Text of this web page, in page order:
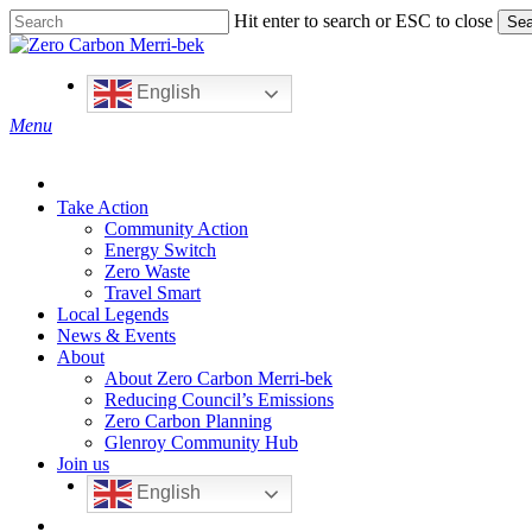
Skip
to
Hit enter to search or ESC to close
Close
English
search
Menu
Take Action
Community Action
Energy Switch
Zero Waste
Travel Smart
Local Legends
News & Events
About
About Zero Carbon Merri-bek
Reducing Council’s Emissions
Zero Carbon Planning
Glenroy Community Hub
Join us
English